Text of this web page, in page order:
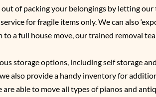
out of packing your belongings by letting
for fragile items only. We can also
to a full house move, our trained removal
storage options, including self storage
also provide a handy inventory for
are able to move all types of pianos and